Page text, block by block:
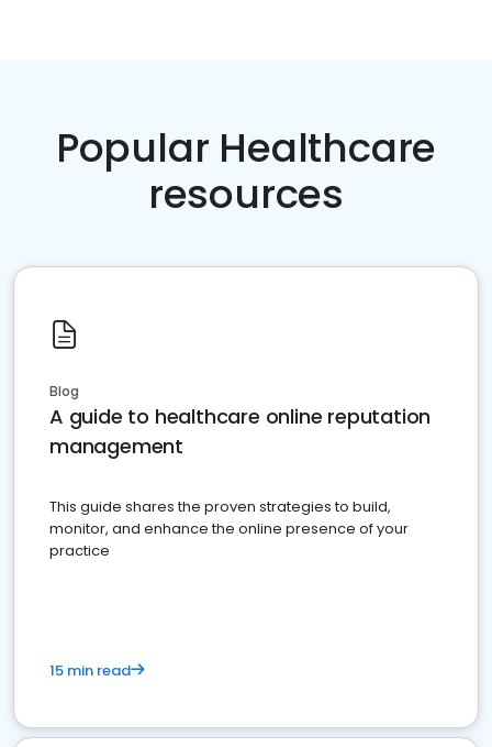
Popular Healthcare
resources
Blog
A guide to healthcare online reputation
management
This guide shares the proven strategies to build,
monitor, and enhance the online presence of your
practice
15 min read